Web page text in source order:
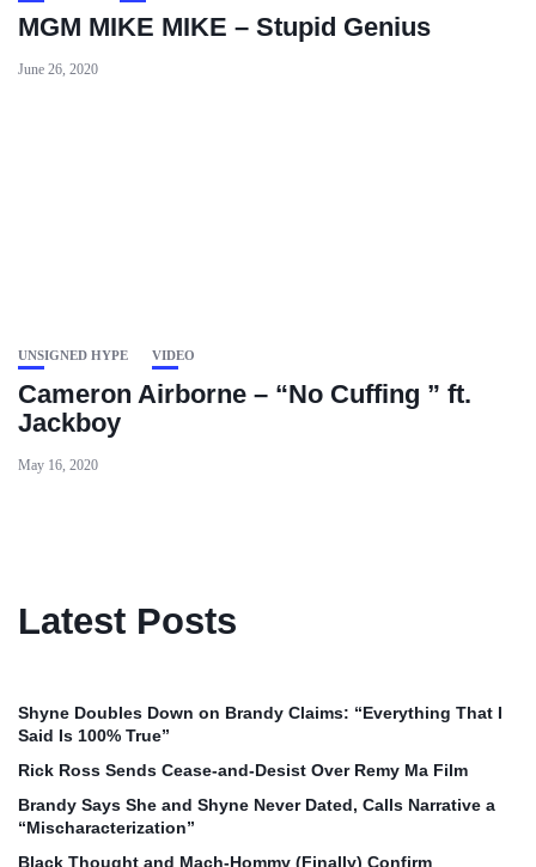
MGM MIKE MIKE – Stupid Genius
June 26, 2020
UNSIGNED HYPE VIDEO
Cameron Airborne – “No Cuffing ” ft.
Jackboy
May 16, 2020
Latest Posts
Shyne Doubles Down on Brandy Claims: “Everything That I
Said Is 100% True”
Rick Ross Sends Cease‑and‑Desist Over Remy Ma Film
Brandy Says She and Shyne Never Dated, Calls Narrative a
“Mischaracterization”
Black Thought and Mach‑Hommy (Finally) Confirm